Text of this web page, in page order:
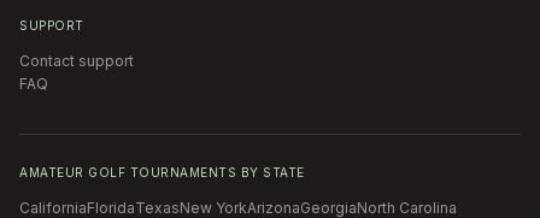
SUPPORT
Contact support
FAQ
AMATEUR GOLF TOURNAMENTS BY STATE
CaliforniaFloridaTexasNew YorkArizonaGeorgiaNorth Carolina